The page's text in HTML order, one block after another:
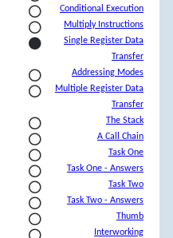
Conditional Execution
Multiply Instructions
Single Register Data
Transfer
Addressing Modes
Multiple Register Data
Transfer
The Stack
A Call Chain
Task One
Task One - Answers
Task Two
Task Two - Answers
Thumb
Interworking